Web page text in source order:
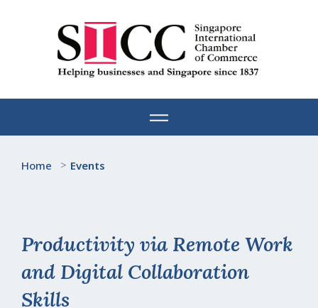
Home > Events
Productivity via Remote Work
and Digital Collaboration
Skills